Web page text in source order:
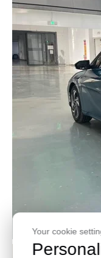
Your cookie